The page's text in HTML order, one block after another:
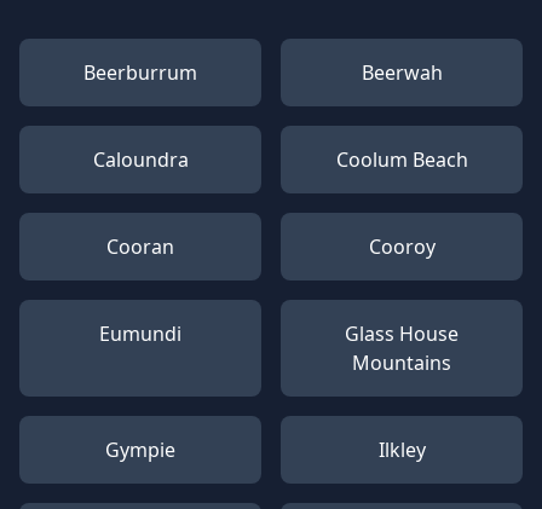
Beerburrum Beerwah
Caloundra Coolum Beach
Cooran Cooroy
Eumundi
Glass House
Mountains
Gympie Ilkley